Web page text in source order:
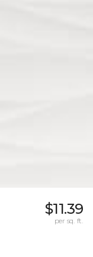
$11.39
per sq. ft.